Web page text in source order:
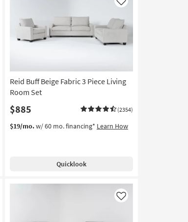
Reid Buff Beige Fabric 3 Piece Living
Room Set
$885 (2354)
Like
$19/mo.w/ 60 mo. financing* Learn How
Quicklook
Like